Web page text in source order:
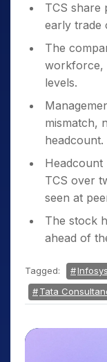
TCS share
early trade
The
workforce,
levels.
mismatch,
headcount.
Headcount
TCS over
seen at
The stock
ahead of
Tagged:
Tata